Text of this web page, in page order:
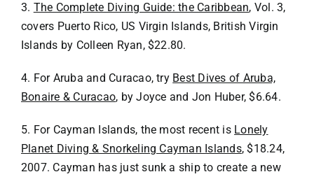
3. The Complete Diving Guide: the Caribbean, Vol. 3,
covers Puerto Rico, US Virgin Islands, British Virgin
Islands by Colleen Ryan, $22.80.
4. For Aruba and Curacao, try Best Dives of Aruba,
Bonaire & Curacao, by Joyce and Jon Huber, $6.64.
5. For Cayman Islands, the most recent is Lonely
Planet Diving & Snorkeling Cayman Islands, $18.24,
2007. Cayman has just sunk a ship to create a new